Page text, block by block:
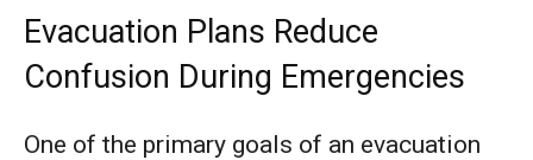
Evacuation Plans Reduce
Confusion During Emergencies
One of the primary goals of an evacuation